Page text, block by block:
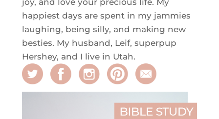
happiest days are spent in my jammies
laughing, being silly, and making new
besties. My husband, Leif, superpup
Hershey, and I live in Utah.